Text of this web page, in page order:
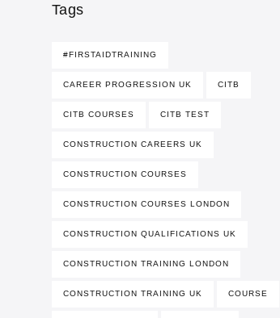
Tags
#FIRSTAIDTRAINING
CAREER PROGRESSION UK CITB
CITB COURSES CITB TEST
CONSTRUCTION CAREERS UK
CONSTRUCTION COURSES
CONSTRUCTION COURSES LONDON
CONSTRUCTION QUALIFICATIONS UK
CONSTRUCTION TRAINING LONDON
CONSTRUCTION TRAINING UK COURSE